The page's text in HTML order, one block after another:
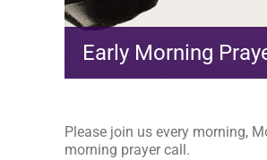
Early Morning
Please join us every morning,
morning prayer call.